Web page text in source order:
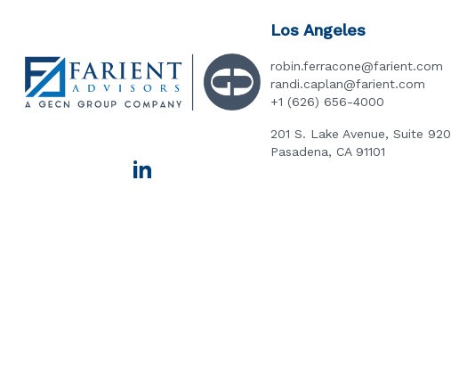
Los Angeles
robin.ferracone@farient.com
randi.caplan@farient.com
+1 (626) 656-4000
201 S. Lake Avenue, Suite 920
Pasadena, CA 91101